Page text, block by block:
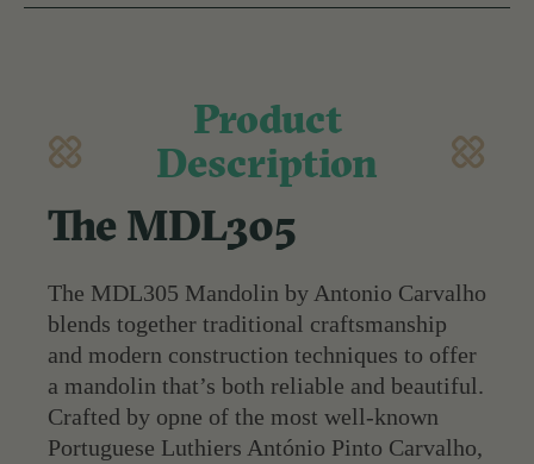
Product
Description
The MDL305
The MDL305 Mandolin by Antonio Carvalho
blends together traditional craftsmanship
and modern construction techniques to offer
a mandolin that’s both reliable and beautiful.
Crafted by opne of the most well-known
Portuguese Luthiers António Pinto Carvalho,